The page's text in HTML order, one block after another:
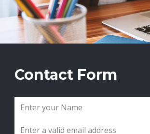
Contact Form